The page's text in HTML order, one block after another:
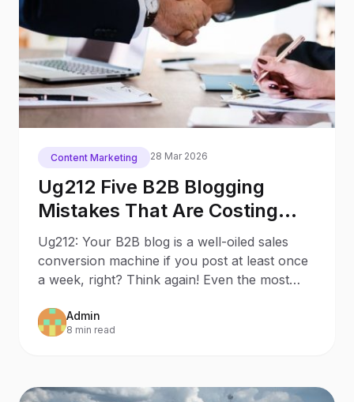
Content Marketing 28 Mar 2026
Ug212 Five B2B Blogging
Mistakes That Are Costing
You Customers (and How to
Fix Them)
Ug212: Your B2B blog is a well-oiled sales
conversion machine if you post at least once
a week, right? Think again! Even the most
Admin
8 min read